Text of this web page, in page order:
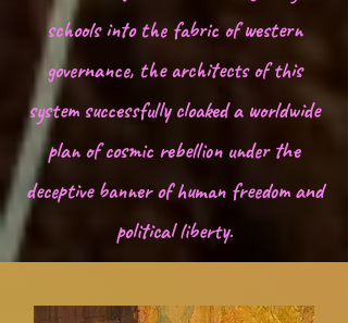
hidden foundation of seductive, age-old
deception.
schools into the fabric of western
governance, the architects of this
system successfully cloaked a worldwide
plan of cosmic rebellion under the
deceptive banner of human freedom and
political liberty.